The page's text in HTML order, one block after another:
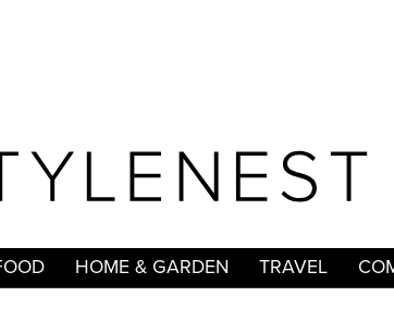
HOME & GARDEN TRAVEL